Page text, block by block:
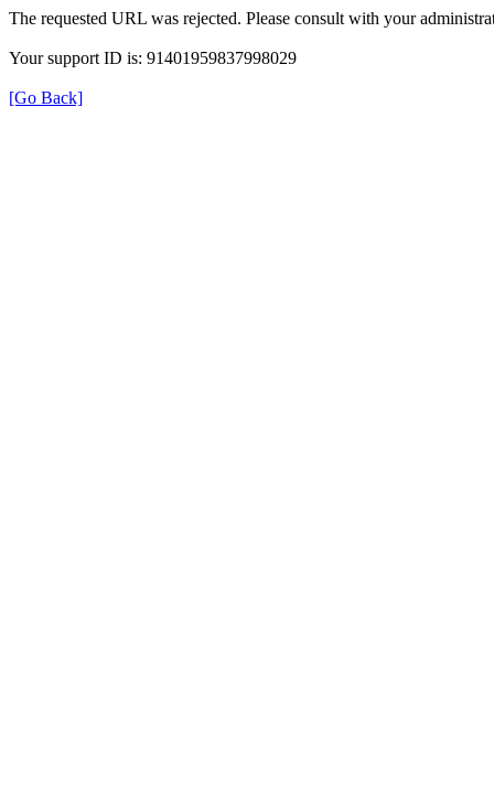
The requested URL was rejected. Please consult with your
Your support ID is: 91401959837998029
[Go Back]